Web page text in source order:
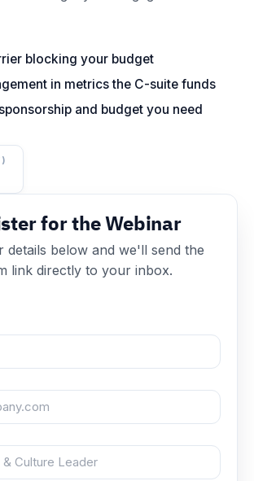
blocking your budget
in metrics the C-suite funds
and budget you need
for the Webinar
details below and we'll send the
link directly to your inbox.